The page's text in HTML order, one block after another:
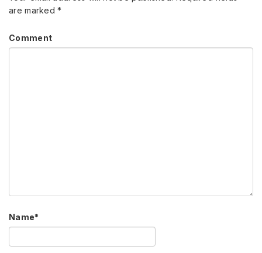
are marked*
Comment
Name*